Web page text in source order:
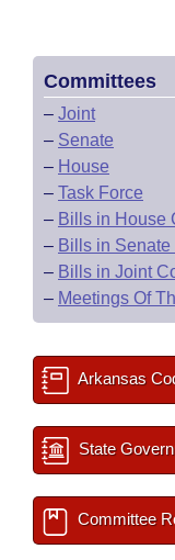
Meetings Of
Bills Returned
Bill Conflicts
House Budget
Senate Budget
House Roll Call
Committees
– Joint
– Senate
– House
– Task Force
– Bills in House
– Bills in
– Bills in Joint
– Meetings Of
Arkansas
State
Committee